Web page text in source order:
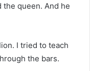
the queen. And he
I tried to teach
the bars.